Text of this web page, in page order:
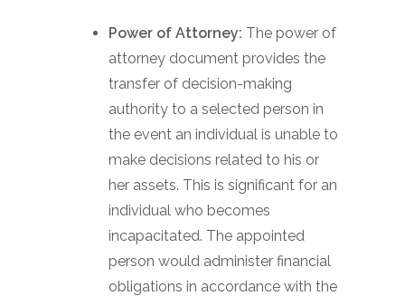
Power of Attorney: The power of
attorney document provides the
transfer of decision-making
authority to a selected person in
the event an individual is unable to
make decisions related to his or
her assets. This is significant for an
individual who becomes
incapacitated. The appointed
person would administer financial
obligations in accordance with the